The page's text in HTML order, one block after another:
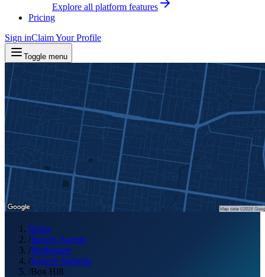
Explore all platform features
Pricing
Sign inClaim Your Profile
Toggle menu
Home
/Buyers Agents
/Melbourne
/Eastern Suburbs
/Box Hill